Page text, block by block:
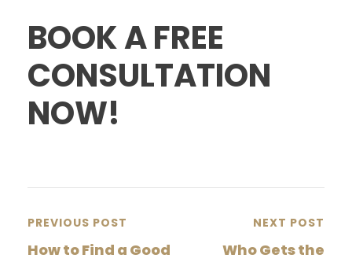
BOOK A FREE
CONSULTATION
NOW!
PREVIOUS POST
How to Find a Good
NEXT POST
Who Gets the